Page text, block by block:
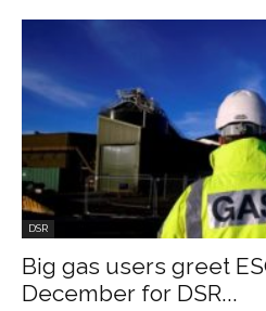
DSR
Big gas users greet
December for DSR...